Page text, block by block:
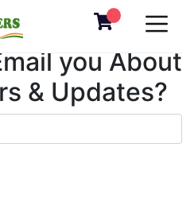
you About
& Updates?